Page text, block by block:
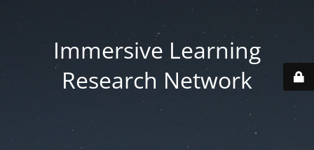
Immersive Learning
Research Network